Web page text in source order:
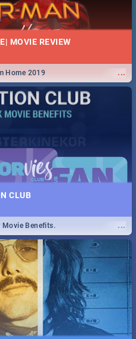
MOVIE REVIEW
...
Home 2019
CLUB
...
Movie Benefits.